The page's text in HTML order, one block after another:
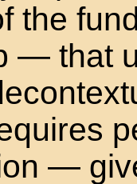
the
— that
—